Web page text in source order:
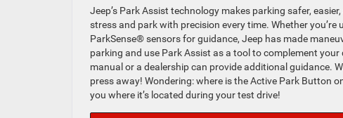
Jeep’s Park Assist technology makes parking safer,
stress and park with precision every time. Whether
ParkSense® sensors for guidance, Jeep has made
parking and use Park Assist as a tool to complement
manual or a dealership can provide additional guidance.
press away! Wondering: where is the Active Park Button
you where it’s located during your test drive!